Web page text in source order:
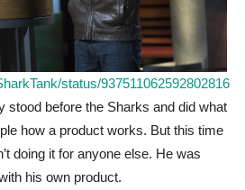
status/937511062592802816
stood before the Sharks and did what
how a product works. But this time
doing it for anyone else. He was
his own product.